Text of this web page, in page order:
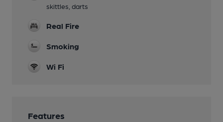
skittles, darts
Real Fire
Smoking
Wi Fi
Features